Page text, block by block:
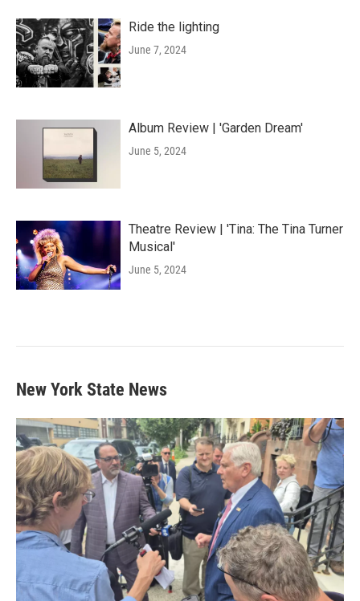
Ride the lighting
June 7, 2024
Album Review | 'Garden Dream'
June 5, 2024
Theatre Review | 'Tina: The Tina Turner
Musical'
June 5, 2024
New York State News